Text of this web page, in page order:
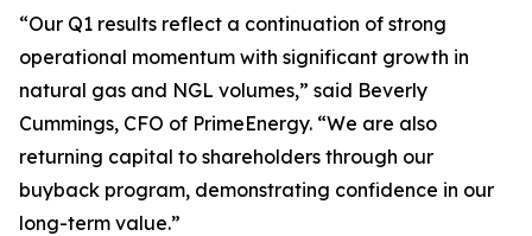
“Our Q1 results reflect a continuation of strong
operational momentum with significant growth in
natural gas and NGL volumes,” said Beverly
Cummings, CFO of PrimeEnergy. “We are also
returning capital to shareholders through our
buyback program, demonstrating confidence in our
long-term value.”